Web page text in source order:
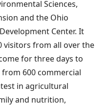
Sciences,
and the Ohio
Center. It
visitors from all over the
for three days to
600 commercial
in agricultural
and nutrition,